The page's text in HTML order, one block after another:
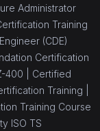
Administrator
Training
(CDE)
Certification
400 | Certified
Training |
Training Course
ISO TS